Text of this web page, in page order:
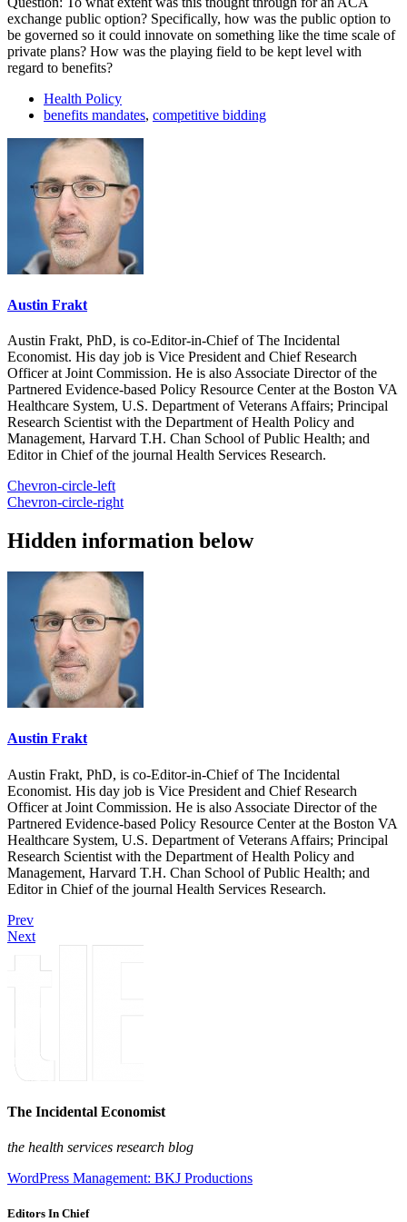
exchange public option? Specifically, how was the public option to
be governed so it could innovate on something like the time scale of
private plans? How was the playing field to be kept level with
regard to benefits?
Health Policy
benefits mandates, competitive bidding
Austin Frakt
Austin Frakt, PhD, is co-Editor-in-Chief of The Incidental
Economist. His day job is Vice President and Chief Research
Officer at Joint Commission. He is also Associate Director of the
Partnered Evidence-based Policy Resource Center at the Boston VA
Healthcare System, U.S. Department of Veterans Affairs; Principal
Research Scientist with the Department of Health Policy and
Management, Harvard T.H. Chan School of Public Health; and
Editor in Chief of the journal Health Services Research.
Chevron-circle-left
Chevron-circle-right
Hidden information below
Austin Frakt
Austin Frakt, PhD, is co-Editor-in-Chief of The Incidental
Economist. His day job is Vice President and Chief Research
Officer at Joint Commission. He is also Associate Director of the
Partnered Evidence-based Policy Resource Center at the Boston VA
Healthcare System, U.S. Department of Veterans Affairs; Principal
Research Scientist with the Department of Health Policy and
Management, Harvard T.H. Chan School of Public Health; and
Editor in Chief of the journal Health Services Research.
Prev
Next
The Incidental Economist
the health services research blog
WordPress Management: BKJ Productions
Editors In Chief